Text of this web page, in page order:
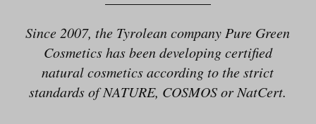
Since 2007, the Tyrolean company Pure Green
Cosmetics has been developing certified
natural cosmetics according to the strict
standards of NATURE, COSMOS or NatCert.